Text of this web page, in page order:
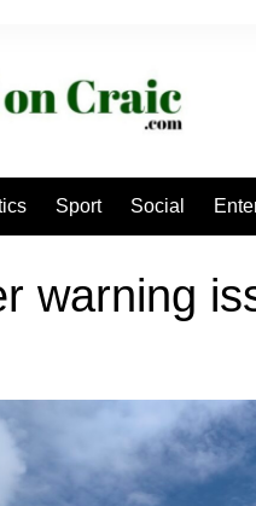
Sport Social
warning